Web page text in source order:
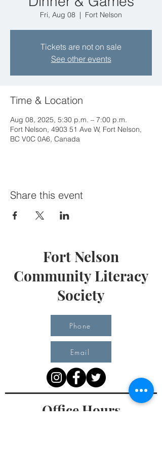
Fri, Aug 08
  |
Fort Nelson
Tickets are not on sale
See other events
Time & Location
Aug 08, 2025, 5:30 p.m. – 7:00 p.m.
Fort Nelson, 4903 51 Ave W, Fort Nelson,
BC V0C 0A6, Canada
Share this event
Fort Nelson
Community Literacy
Society
Phone
Email
Office Hours